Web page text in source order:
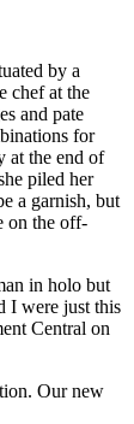
by a
chef at the
and pate
for
at the end of
piled her
a garnish, but
on the off-
in holo but
I were just this
Central on
Our new